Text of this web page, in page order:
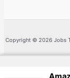
Copyright © 2026 Jobs